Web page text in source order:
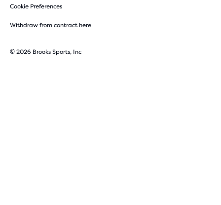
Cookie Preferences
Withdraw from contract here
© 2026 Brooks Sports, Inc